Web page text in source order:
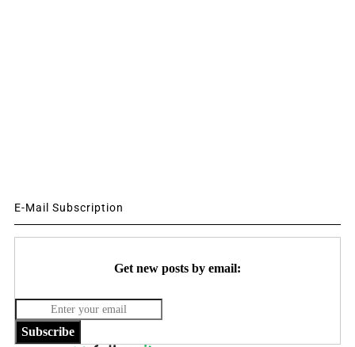
E-Mail Subscription
Get new posts by email:
Subscribe